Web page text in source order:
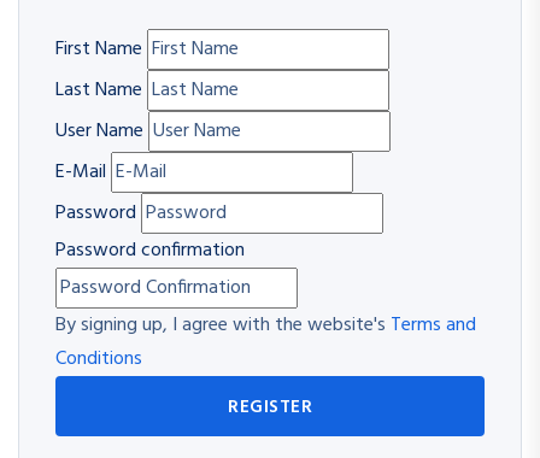
First Name
Last Name
User Name
E-Mail
Password
Password confirmation
By signing up, I agree with the website's Terms and
Conditions
REGISTER